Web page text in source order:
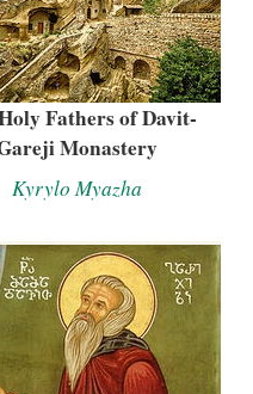
Fathers of Davit-
Monastery
Kyrylo Myazha